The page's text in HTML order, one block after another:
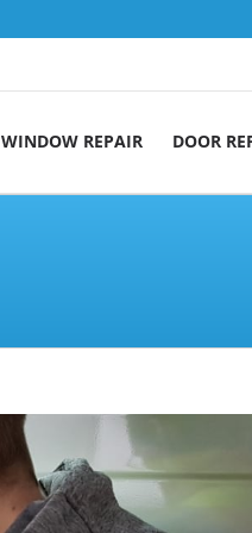
WINDOW REPAIR DOOR